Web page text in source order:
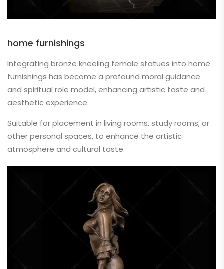
home furnishings
Integrating bronze kneeling female statues into home
furnishings has become a profound moral guidance
and spiritual role model, enhancing artistic taste and
aesthetic experience.
Suitable for placement in living rooms, study rooms, or
other personal spaces, to enhance the artistic
atmosphere and cultural taste.